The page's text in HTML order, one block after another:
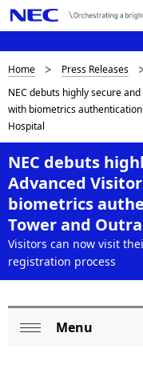
N
a
v
a
o
n
B
r
e
a
d
c
r
u
m
Home
Press Releases
NEC debuts highly secure
with biometrics
Hospital
NEC debuts
Advanced
biometrics
Tower and
Visitors can now visit
registration process
Menu